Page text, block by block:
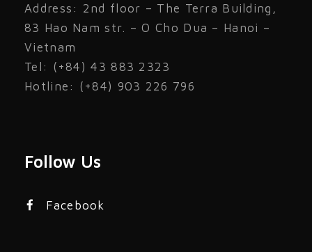
Address: 2nd floor – The Terra Building,
83 Hao Nam str. – O Cho Dua – Hanoi –
Vietnam
Tel: (+84) 43 883 2323
Hotline: (+84) 903 226 796
Follow Us
Facebook